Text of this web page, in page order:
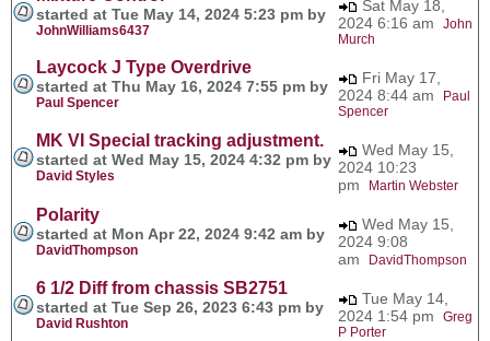
started at Tue May 14, 2024 5:23 pm by
JohnWilliams6437
Sat May 18,
2024 6:16 am John
Murch
Laycock J Type Overdrive
started at Thu May 16, 2024 7:55 pm by
Paul Spencer
Fri May 17,
2024 8:44 am
Paul
Spencer
MK VI Special tracking adjustment.
started at Wed May 15, 2024 4:32 pm by
David Styles
Wed May 15,
2024 10:23
pm
Martin Webster
Polarity
started at Mon Apr 22, 2024 9:42 am by
DavidThompson
Wed May 15,
2024 9:08
am
DavidThompson
6 1/2 Diff from chassis SB2751
started at Tue Sep 26, 2023 6:43 pm by
David Rushton
Tue May 14,
2024 1:54 pm Greg
P Porter